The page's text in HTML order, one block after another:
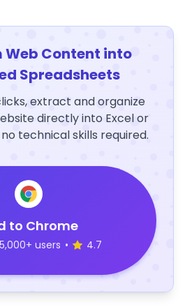
Web Content into
Spreadsheets
extract and organize
directly into Excel or
technical skills required.
to Chrome
users • 4.7